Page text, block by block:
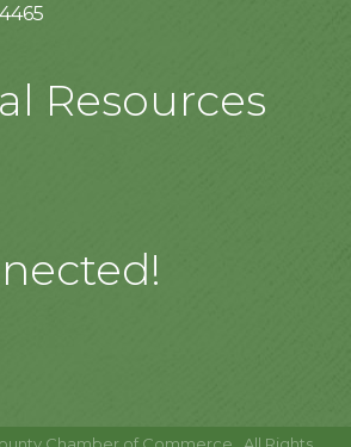
Resources
Chamber of Commerce. All Rights